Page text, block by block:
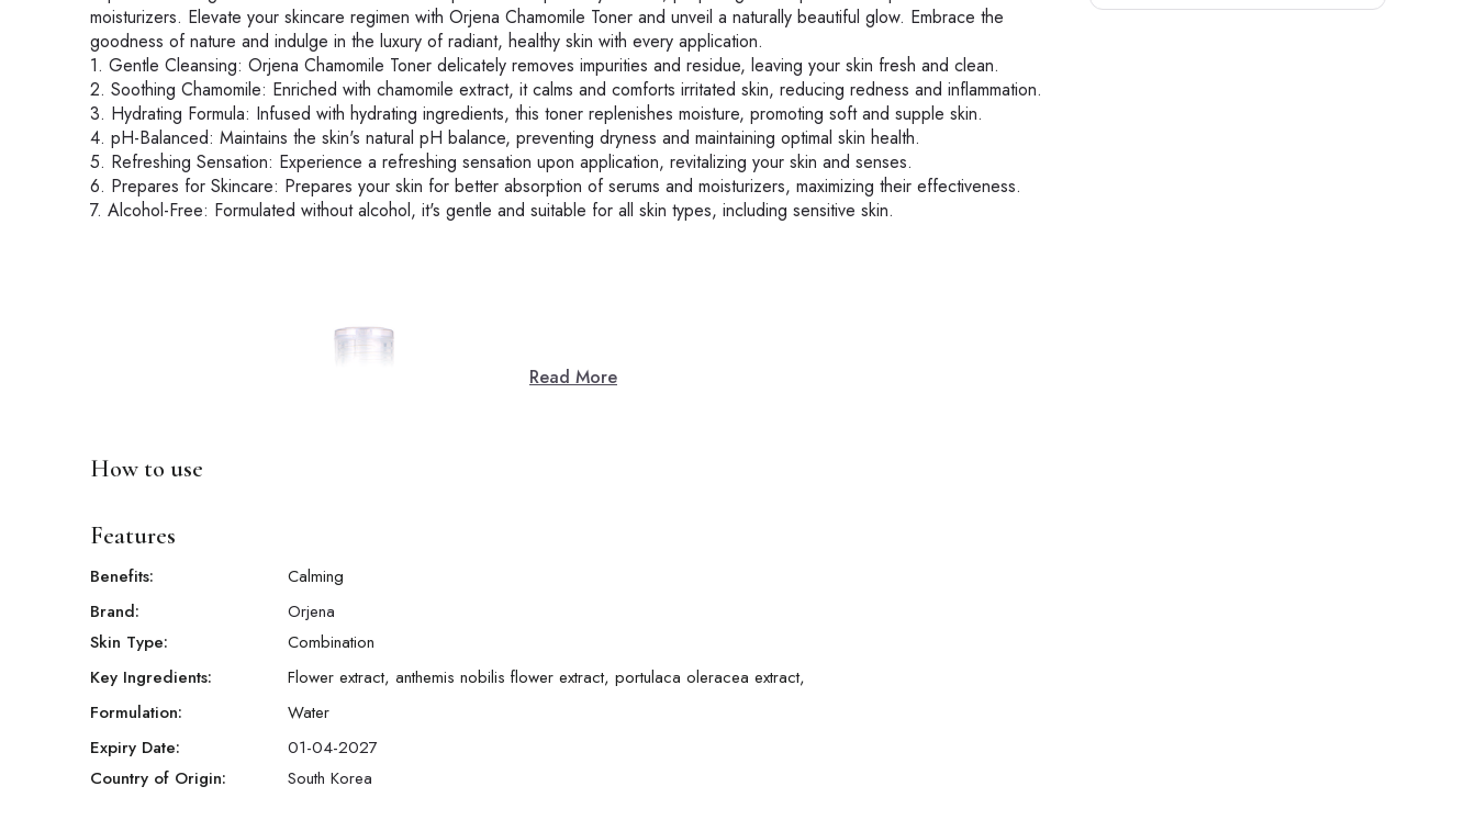
moisturizers. Elevate your skincare regimen with Orjena Chamomile Toner and unveil a naturally beautiful glow. Embrace the
goodness of nature and indulge in the luxury of radiant, healthy skin with every application.
1. Gentle Cleansing: Orjena Chamomile Toner delicately removes impurities and residue, leaving your skin fresh and clean.
2. Soothing Chamomile: Enriched with chamomile extract, it calms and comforts irritated skin, reducing redness and inflammation.
3. Hydrating Formula: Infused with hydrating ingredients, this toner replenishes moisture, promoting soft and supple skin.
4. pH-Balanced: Maintains the skin's natural pH balance, preventing dryness and maintaining optimal skin health.
5. Refreshing Sensation: Experience a refreshing sensation upon application, revitalizing your skin and senses.
6. Prepares for Skincare: Prepares your skin for better absorption of serums and moisturizers, maximizing their effectiveness.
7. Alcohol-Free: Formulated without alcohol, it's gentle and suitable for all skin types, including sensitive skin.
Read More
How to use
Features
Benefits:
Calming
Brand:
Orjena
Skin Type:
Combination
Key Ingredients:
Flower extract, anthemis nobilis flower extract, portulaca oleracea extract,
Formulation:
Water
Expiry Date:
01-04-2027
Country of Origin:
South Korea